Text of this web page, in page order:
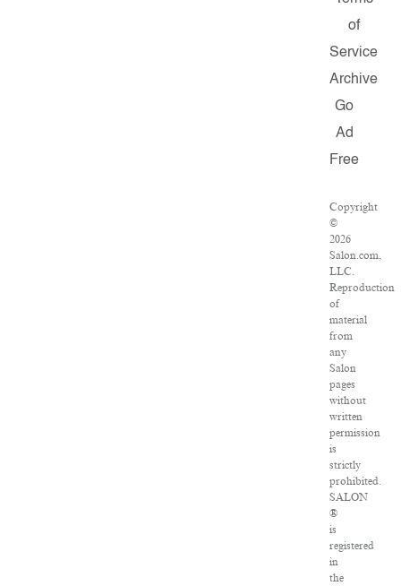
of
Service
Archive
Go
Ad
Free
Copyright
©
2026
Salon.com,
LLC.
Reproduction
of
material
from
any
Salon
pages
without
written
permission
is
strictly
prohibited.
SALON
®
is
registered
in
the